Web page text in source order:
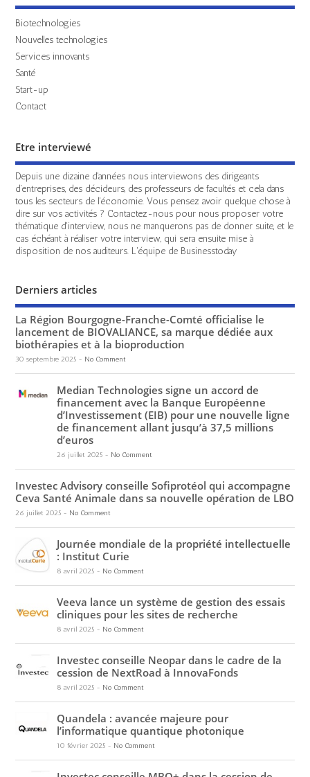
Biotechnologies
Nouvelles technologies
Services innovants
Santé
Start-up
Contact
Etre interviewé
Depuis une dizaine d'années nous interviewons des dirigeants
d'entreprises, des décideurs, des professeurs de facultés et cela dans
tous les secteurs de l'économie. Vous pensez avoir quelque chose à
dire sur vos activités ? Contactez-nous pour nous proposer votre
thématique d'interview, nous ne manquerons pas de donner suite, et le
cas échéant à réaliser votre interview, qui sera ensuite mise à
disposition de nos auditeurs. L'équipe de Businesstoday
Derniers articles
La Région Bourgogne-Franche-Comté officialise le
lancement de BIOVALIANCE, sa marque dédiée aux
biothérapies et à la bioproduction
30 septembre 2025- No Comment
Median Technologies signe un accord de
financement avec la Banque Européenne
d’Investissement (EIB) pour une nouvelle ligne
de financement allant jusqu’à 37,5 millions
d’euros
26 juillet 2025- No Comment
Investec Advisory conseille Sofiprotéol qui accompagne
Ceva Santé Animale dans sa nouvelle opération de LBO
26 juillet 2025- No Comment
Journée mondiale de la propriété intellectuelle
: Institut Curie
8 avril 2025- No Comment
Veeva lance un système de gestion des essais
cliniques pour les sites de recherche
8 avril 2025- No Comment
Investec conseille Neopar dans le cadre de la
cession de NextRoad à InnovaFonds
8 avril 2025- No Comment
Quandela : avancée majeure pour
l’informatique quantique photonique
10 février 2025- No Comment